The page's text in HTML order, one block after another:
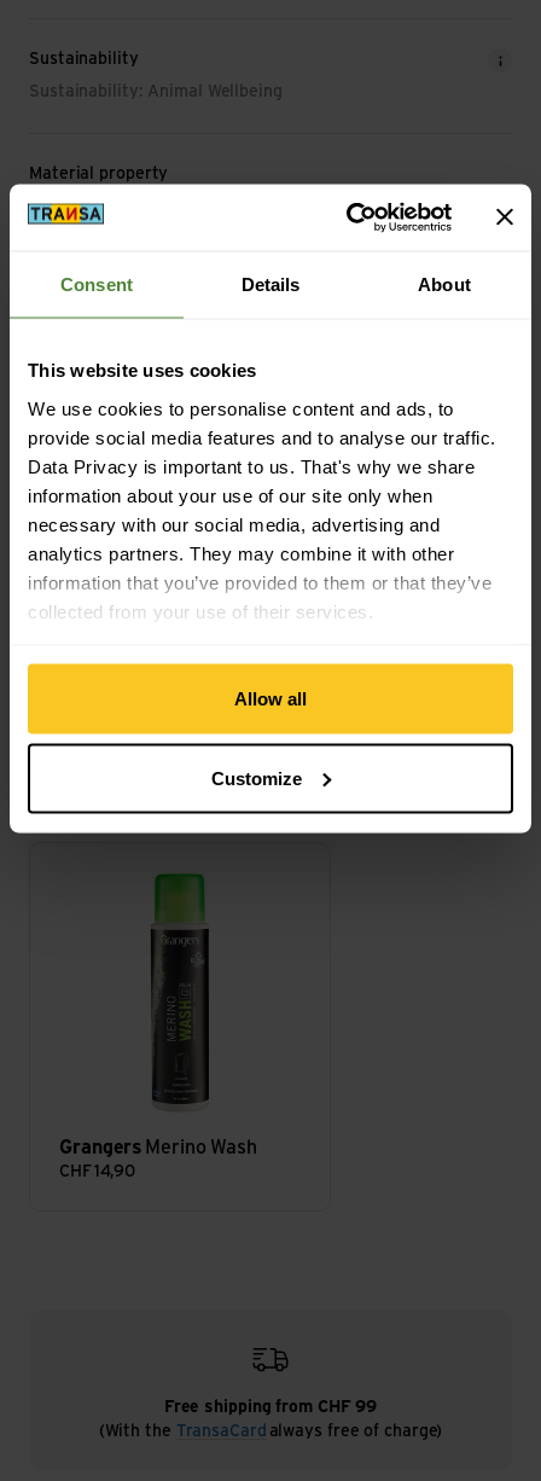
Consent Details About
This website uses cookies
We use cookies to personalise content and ads, to
provide social media features and to analyse our traffic.
Data Privacy is important to us. That's why we share
information about your use of our site only when
necessary with our social media, advertising and
analytics partners. They may combine it with other
information that you’ve provided to them or that they’ve
collected from your use of their services.
Allow all
Customize
Sustainability
Sustainability: Animal Wellbeing
Material property
Material Characteristic: breathable | moisture-regulating |
anti-odour | fast-drying | temperature-regulating | UV
Material Composition: 52% Wool (Merino) | 35% Lyocell
Material with Animal Origin: Wool
Description
This might also interest you
Grangers Merino Wash
CHF 14,90
Free shipping from CHF 99
(With the TransaCard always free of charge)